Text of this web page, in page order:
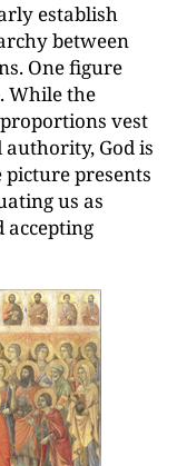
establish
between
One figure
While the
vest
God is
picture presents
us as